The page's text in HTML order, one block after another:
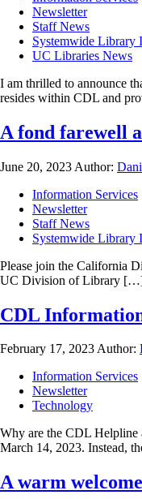
Newsletter
Staff News
Systemwide Library
UC Libraries News
I am thrilled to announce
resides within CDL and
A fond farewell
June 20, 2023 Author:
Information Services
Newsletter
Staff News
Systemwide Library
Please join the California
UC Division of Library
CDL
February 17, 2023Author:
Information Services
Newsletter
Technology
Why are the CDL Helpline
March 14, 2023. Instead,
A warm